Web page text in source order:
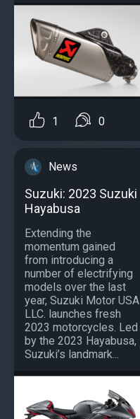
1 0
News
Suzuki: 2023 Suzuki
Hayabusa
Extending the
momentum gained
from introducing a
number of electrifying
models over the last
year, Suzuki Motor USA
LLC. launches fresh
2023 motorcycles. Led
by the 2023 Hayabusa,
Suzuki’s landmark...